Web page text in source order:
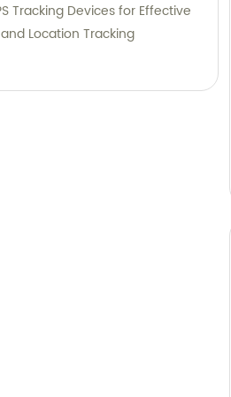
Tracking Devices for Effective
Location Tracking